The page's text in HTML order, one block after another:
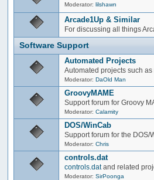
Moderator:lilshawn
Arcade1Up & Similar
For discussing all things
Software Support
Automated Projects
Automated projects such
Moderator:DaOld Man
GroovyMAME
Support forum for Groovy
Moderator:Calamity
DOS/WinCab
Support forum for the
Moderator:Chris
controls.dat
controls.datand related
Moderator:SirPoonga